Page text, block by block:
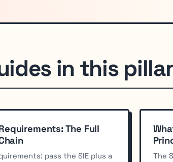
in this pillar
The Full
pass the SIE plus a
The